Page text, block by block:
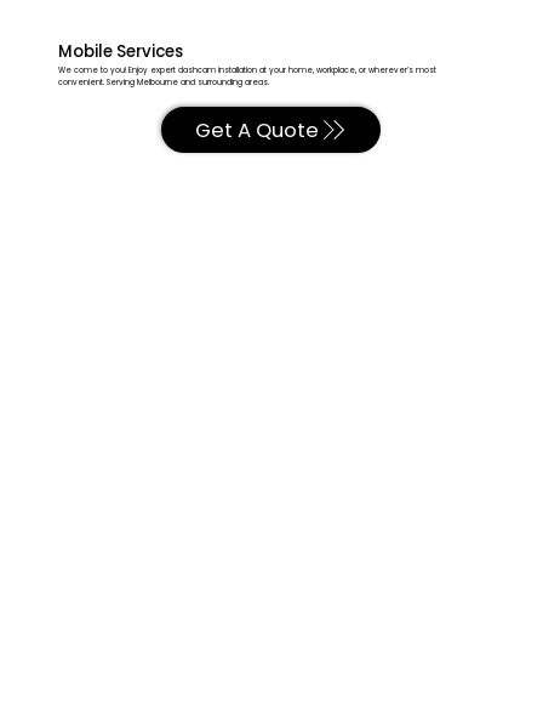
Mobile Services
We come to you! Enjoy expert dashcam installation at your home, workplace, or wherever’s most
convenient. Serving Melbourne and surrounding areas.
Get A Quote